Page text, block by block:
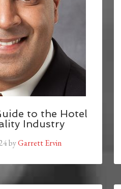
to the Hotel
Industry
byGarrett Ervin